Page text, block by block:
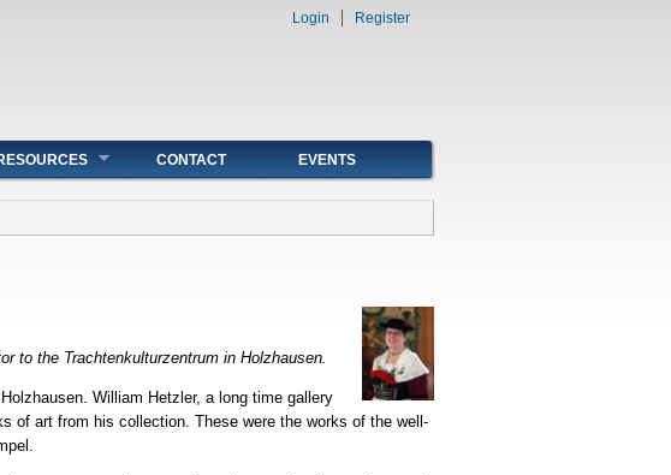
Login Register
CONTACT EVENTS
to the Trachtenkulturzentrum in Holzhausen.
William Hetzler, a long time gallery
of art from his collection. These were the works of the well-